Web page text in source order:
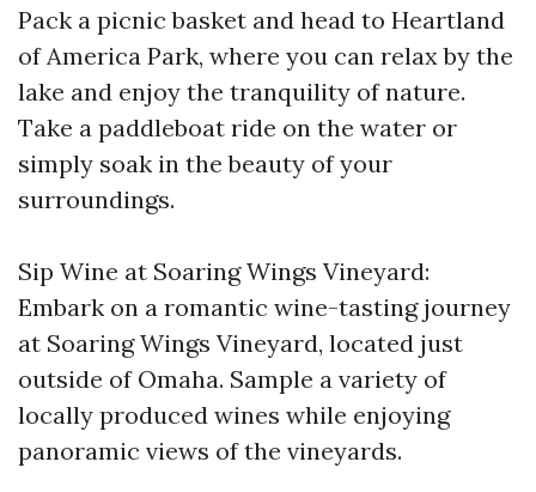
Pack a picnic basket and head to Heartland
of America Park, where you can relax by the
lake and enjoy the tranquility of nature.
Take a paddleboat ride on the water or
simply soak in the beauty of your
surroundings.
Sip Wine at Soaring Wings Vineyard:
Embark on a romantic wine-tasting journey
at Soaring Wings Vineyard, located just
outside of Omaha. Sample a variety of
locally produced wines while enjoying
panoramic views of the vineyards.